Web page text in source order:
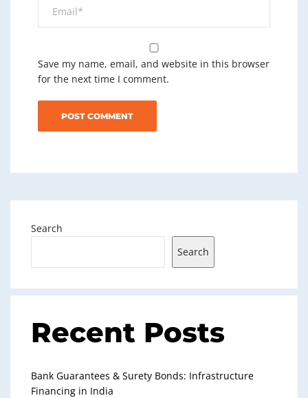
Save my name, email, and website in this browser
for the next time I comment.
Search
Search
Recent Posts
Bank Guarantees & Surety Bonds: Infrastructure
Financing in India